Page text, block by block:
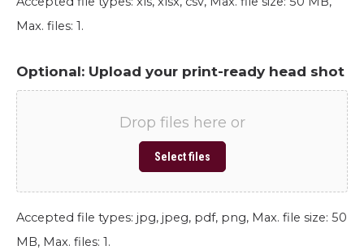
Max. files: 1.
Optional: Upload your print-ready head shot
Drop files here or
Select files
Accepted file types: jpg, jpeg, pdf, png, Max. file size: 50
MB, Max. files: 1.